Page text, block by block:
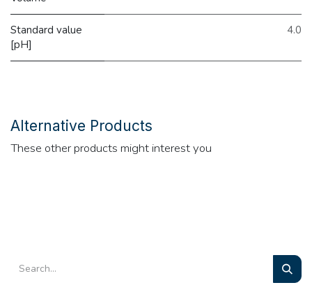
Standard value
[pH]
4.0
Alternative Products
These other products might interest you